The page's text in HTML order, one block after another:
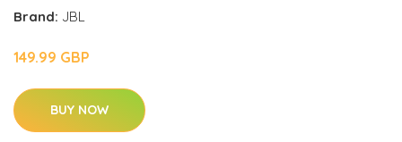
Brand: JBL
149.99 GBP
BUY NOW